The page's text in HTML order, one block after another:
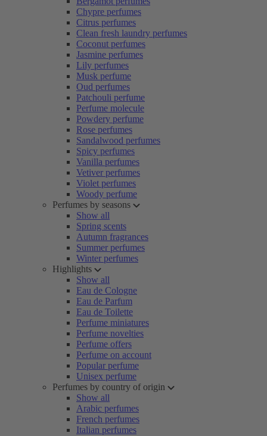
Chypre perfumes
Citrus perfumes
Clean fresh laundry perfumes
Coconut perfumes
Jasmine perfumes
Lily perfumes
Musk perfume
Oud perfumes
Patchouli perfume
Perfume molecule
Powdery perfume
Rose perfumes
Sandalwood perfumes
Spicy perfumes
Vanilla perfumes
Vetiver perfumes
Violet perfumes
Woody perfume
Perfumes by seasons
Show all
Spring scents
Autumn fragrances
Summer perfumes
Winter perfumes
Highlights
Show all
Eau de Cologne
Eau de Parfum
Eau de Toilette
Perfume miniatures
Perfume novelties
Perfume offers
Perfume on account
Popular perfume
Unisex perfume
Perfumes by country of origin
Show all
Arabic perfumes
French perfumes
Italian perfumes